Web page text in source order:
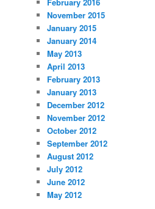
November 2015
January 2015
January 2014
May 2013
April 2013
February 2013
January 2013
December 2012
November 2012
October 2012
September 2012
August 2012
July 2012
June 2012
May 2012